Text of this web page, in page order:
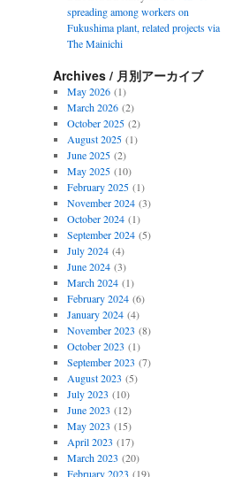
spreading among workers on
Fukushima plant, related projects via
The Mainichi
Archives / 月別アーカイブ
May 2026(1)
March 2026(2)
October 2025(2)
August 2025(1)
June 2025(2)
May 2025(10)
February 2025(1)
November 2024(3)
October 2024(1)
September 2024(5)
July 2024(4)
June 2024(3)
March 2024(1)
February 2024(6)
January 2024(4)
November 2023 (8)
October 2023 (1)
September 2023 (7)
August 2023 (5)
July 2023 (10)
June 2023 (12)
May 2023 (15)
April 2023 (17)
March 2023 (20)
February 2023 (19)